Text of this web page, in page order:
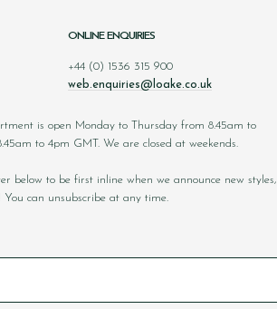
ONLINE ENQUIRIES
+44 (0) 1536 315 900
web.enquiries@loake.co.uk
is open Monday to Thursday from 8.45am to
to 4pm GMT. We are closed at weekends.
below to be first inline when we announce new styles,
can unsubscribe at any time.